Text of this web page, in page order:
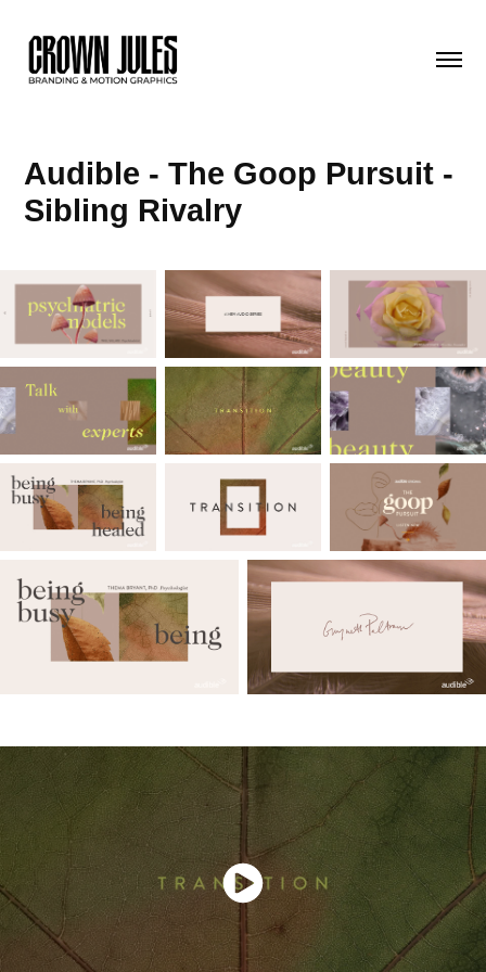
Audible - The Goop Pursuit -
Sibling Rivalry